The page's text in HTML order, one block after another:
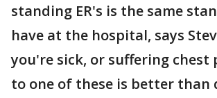
standing ER's is the same
have at the hospital, says
you're sick, or suffering chest
to one of these is better than